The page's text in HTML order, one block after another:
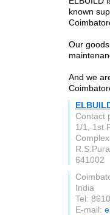
known
Our
And we
Contact
1/1, 1st
641002
India
Tel:
E-mail: